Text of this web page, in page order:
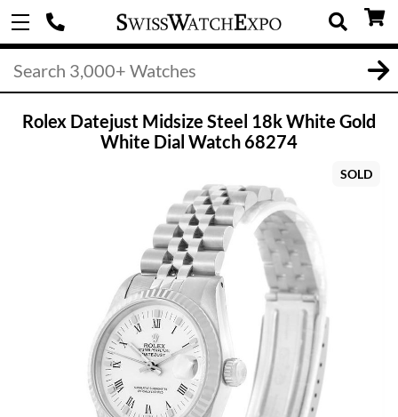
Rolex Datejust Midsize Steel 18k White Gold
White Dial Watch 68274
SOLD